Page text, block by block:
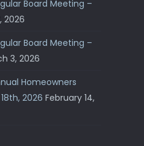
Board Meeting –
2026
Board Meeting –
3, 2026
Homeowners
2026 February 14,